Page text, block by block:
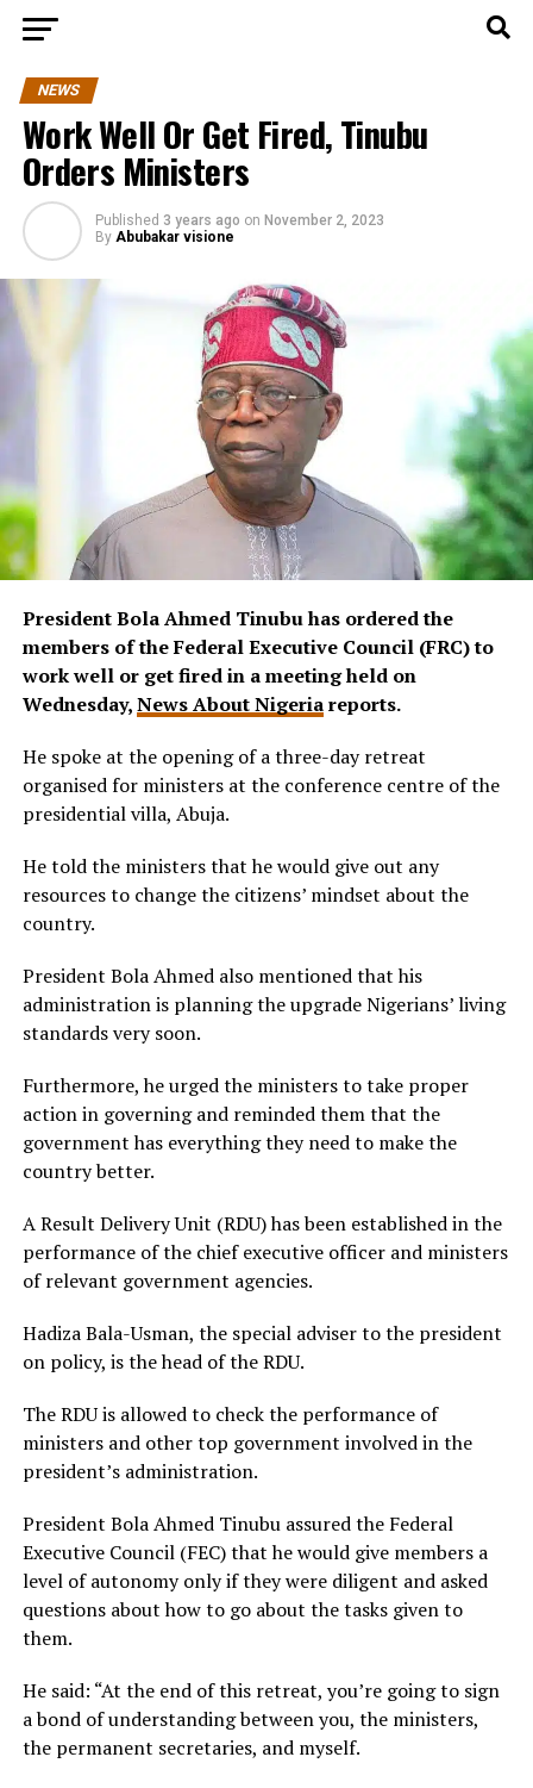
NEWS
Work Well Or Get Fired, Tinubu
Orders Ministers
Published 3 years ago on November 2, 2023
By Abubakar visione
President Bola Ahmed Tinubu has ordered the
members of the Federal Executive Council (FRC) to
work well or get fired in a meeting held on
Wednesday,News About Nigeriareports.
He spoke at the opening of a three-day retreat
organised for ministers at the conference centre of the
presidential villa, Abuja.
He told the ministers that he would give out any
resources to change the citizens’ mindset about the
country.
President Bola Ahmed also mentioned that his
administration is planning the upgrade Nigerians’ living
standards very soon.
Furthermore, he urged the ministers to take proper
action in governing and reminded them that the
government has everything they need to make the
country better.
A Result Delivery Unit (RDU) has been established in the
performance of the chief executive officer and ministers
of relevant government agencies.
Hadiza Bala-Usman, the special adviser to the president
on policy, is the head of the RDU.
The RDU is allowed to check the performance of
ministers and other top government involved in the
president’s administration.
President Bola Ahmed Tinubu assured the Federal
Executive Council (FEC) that he would give members a
level of autonomy only if they were diligent and asked
questions about how to go about the tasks given to
them.
He said: “At the end of this retreat, you’re going to sign
a bond of understanding between you, the ministers,
the permanent secretaries, and myself.